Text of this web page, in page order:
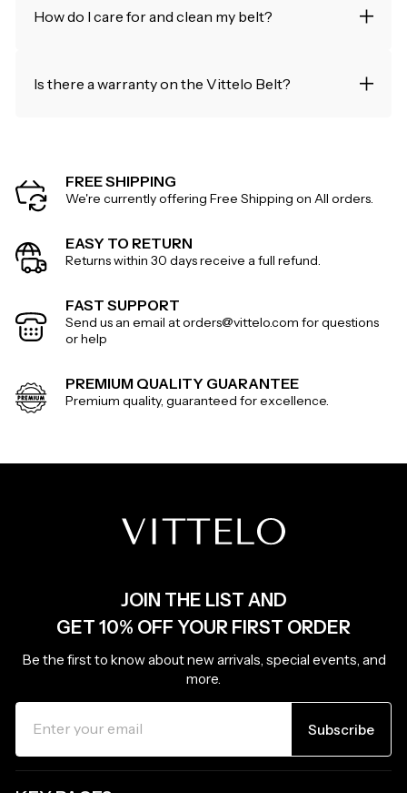
How do I care for and clean my belt?
Is there a warranty on the Vittelo Belt?
FREE SHIPPING
We're currently offering Free Shipping on All orders.
EASY TO RETURN
Returns within 30 days receive a full refund.
FAST SUPPORT
Send us an email at orders@vittelo.com for questions
or help
PREMIUM QUALITY GUARANTEE
Premium quality, guaranteed for excellence.
JOIN THE LIST AND
GET 10% OFF YOUR FIRST ORDER
Be the first to know about new arrivals, special events, and
more.
ENTER
YOUR
SUBSCRIBE
Subscribe